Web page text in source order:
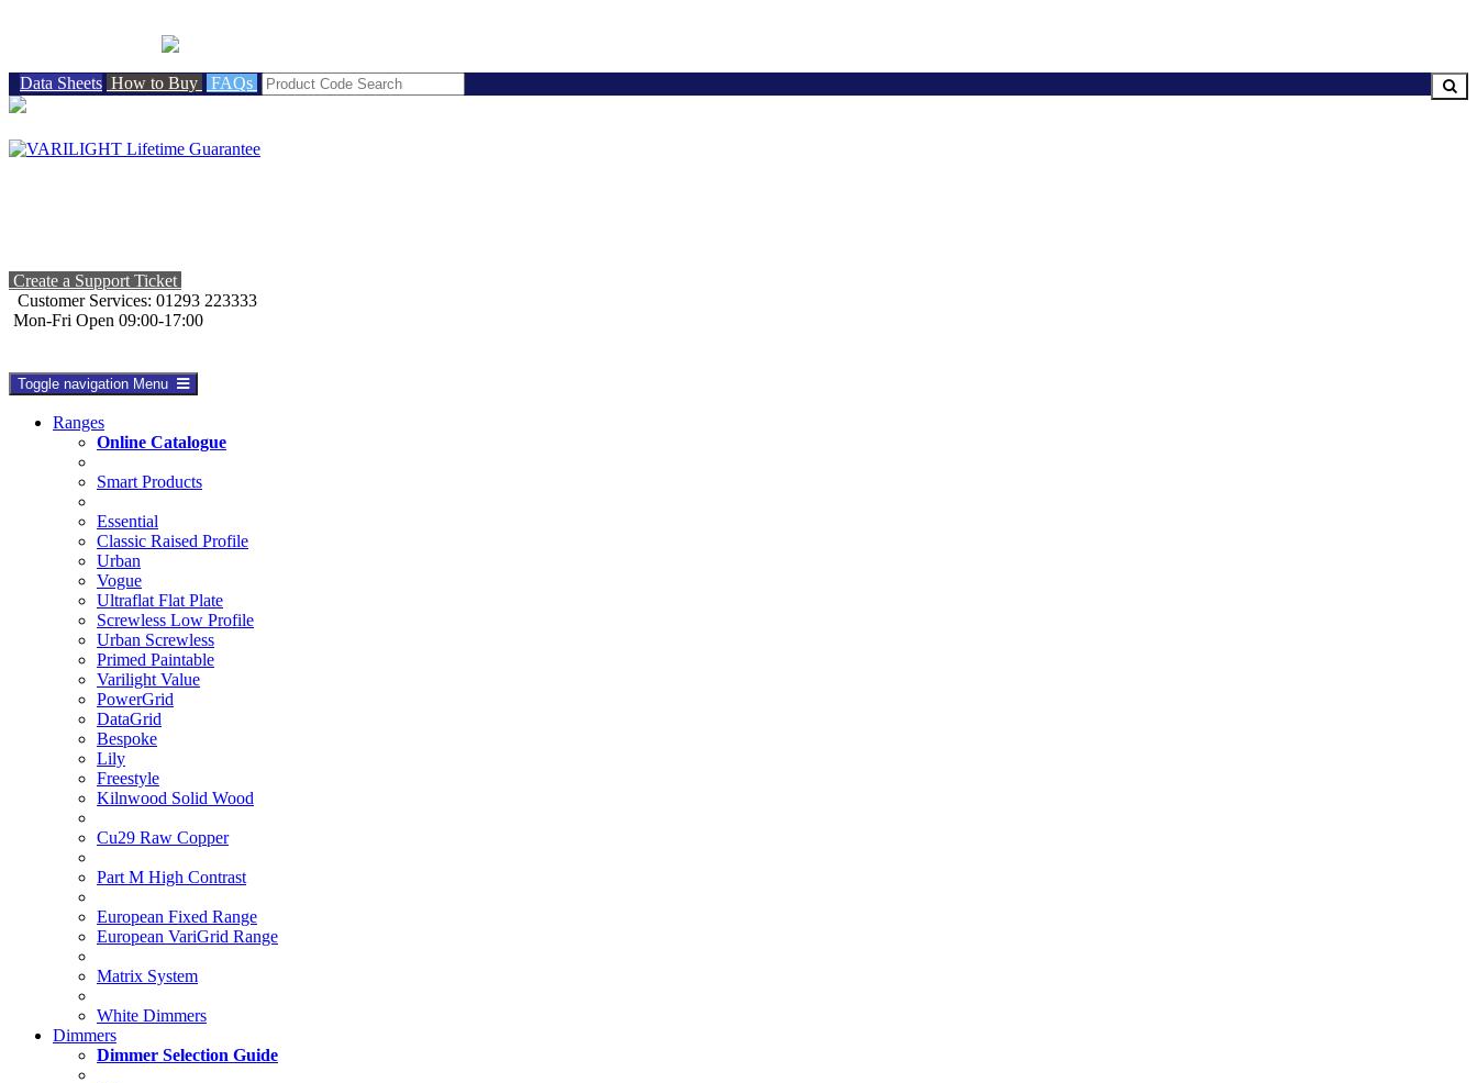
Data Sheets How to Buy FAQs
Create a Support Ticket
Customer Services: 01293 223333
Mon-Fri Open 09:00-17:00
Toggle navigation Menu
Ranges
Online Catalogue
Smart Products
Essential
Classic Raised Profile
Urban
Vogue
Ultraflat Flat Plate
Screwless Low Profile
Urban Screwless
Primed Paintable
Varilight Value
PowerGrid
DataGrid
Bespoke
Lily
Freestyle
Kilnwood Solid Wood
Cu29 Raw Copper
Part M High Contrast
European Fixed Range
European VariGrid Range
Matrix System
White Dimmers
Dimmers
Dimmer Selection Guide